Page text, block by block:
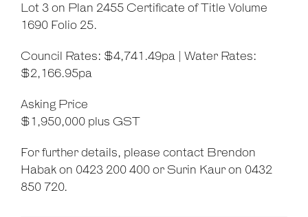
Lot 3 on Plan 2455 Certificate of Title Volume
1690 Folio 25.
Council Rates: $4,741.49pa | Water Rates:
$2,166.95pa
Asking Price
$1,950,000 plus GST
For further details, please contact Brendon
Habak on 0423 200 400 or Surin Kaur on 0432
850 720.